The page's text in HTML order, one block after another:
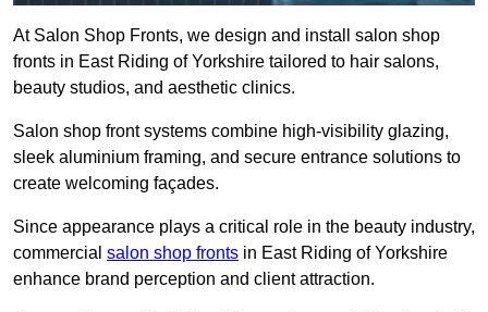
At Salon Shop Fronts, we design and install salon shop
fronts in East Riding of Yorkshire tailored to hair salons,
beauty studios, and aesthetic clinics.
Salon shop front systems combine high-visibility glazing,
sleek aluminium framing, and secure entrance solutions to
create welcoming façades.
Since appearance plays a critical role in the beauty industry,
commercial salon shop fronts in East Riding of Yorkshire
enhance brand perception and client attraction.